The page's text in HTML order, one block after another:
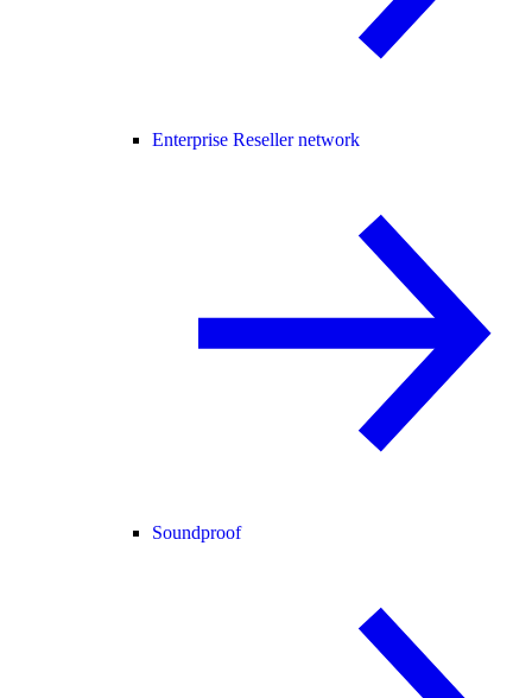
Enterprise Reseller network
Soundproof